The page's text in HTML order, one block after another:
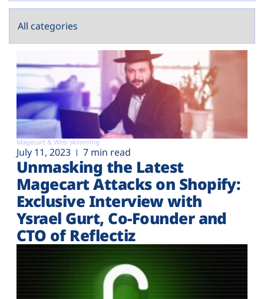
Magecart & Web-skimming
July 11, 2023 7 min read
Unmasking the Latest
Magecart Attacks on Shopify:
Exclusive Interview with
Ysrael Gurt, Co-Founder and
CTO of Reflectiz